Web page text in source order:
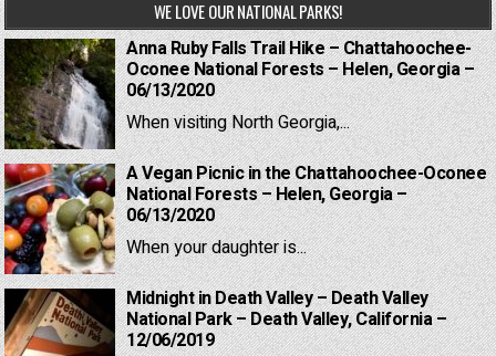
WE LOVE OUR NATIONAL PARKS!
Anna Ruby Falls Trail Hike – Chattahoochee-
Oconee National Forests – Helen, Georgia –
06/13/2020
When visiting North Georgia,...
A Vegan Picnic in the Chattahoochee-Oconee
National Forests – Helen, Georgia –
06/13/2020
When your daughter is...
Midnight in Death Valley – Death Valley
National Park – Death Valley, California –
12/06/2019